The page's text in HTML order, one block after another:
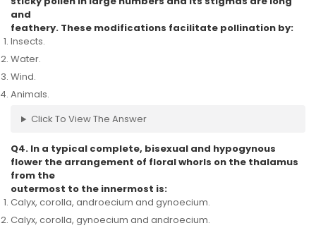
and
feathery. These modifications facilitate pollination by:
Insects.
Water.
Wind.
Animals.
Click To View The Answer
Q4. In a typical complete, bisexual and hypogynous
flower the arrangement of floral whorls on the thalamus
from the
outermost to the innermost is:
Calyx, corolla, androecium and gynoecium.
Calyx, corolla, gynoecium and androecium.